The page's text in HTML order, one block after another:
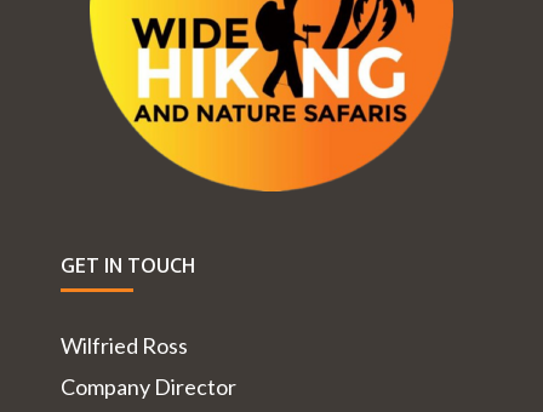
GET IN TOUCH
Wilfried Ross
Company Director